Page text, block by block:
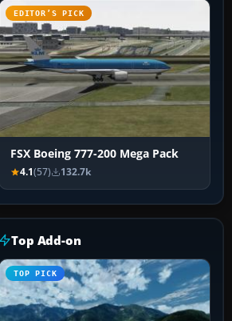
EDITOR’S PICK
FSX Boeing 777-200 Mega Pack
4.1(57) 132.7k
Top Add-on
TOP PICK